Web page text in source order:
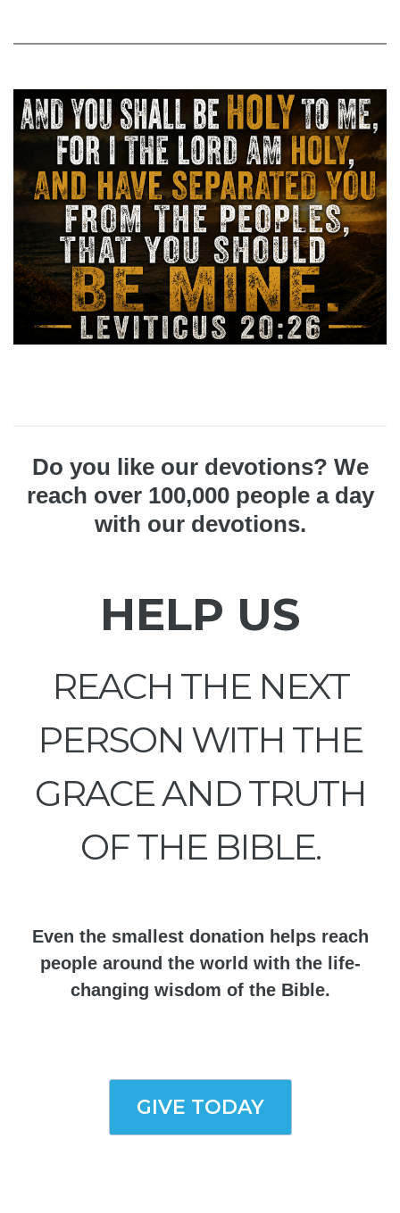
Do you like our devotions? We
reach over 100,000 people a day
with our devotions.
HELP US
REACH THE NEXT
PERSON WITH THE
GRACE AND TRUTH
OF THE BIBLE.
Even the smallest donation helps reach
people around the world with the life-
changing wisdom of the Bible.
GIVE TODAY